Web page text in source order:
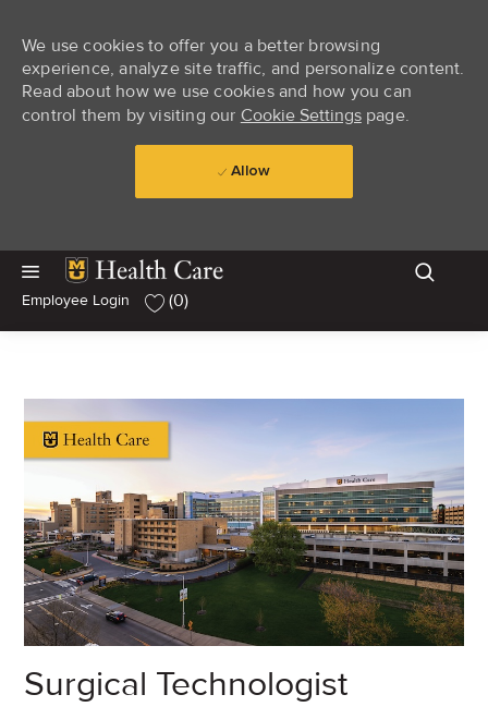
Skip to main content
We use cookies to offer you a better browsing
experience, analyze site traffic, and personalize content.
Read about how we use cookies and how you can
control them by visiting our Cookie Settingspage.
Allow
Skip to main content
Employee Login
(0)
Surgical Technologist